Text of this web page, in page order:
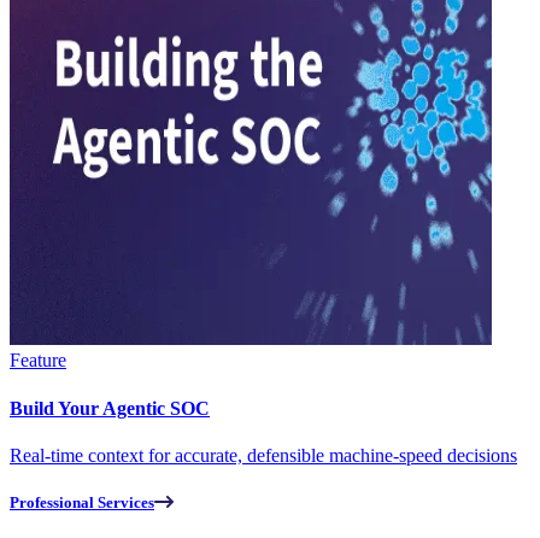
Feature
Build Your Agentic SOC
Real-time context for accurate, defensible machine-speed decisions
Professional Services